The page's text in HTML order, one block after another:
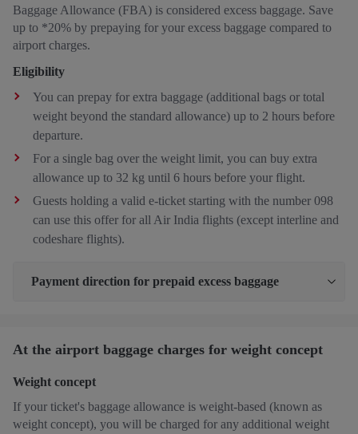
Baggage Allowance (FBA) is considered excess baggage. Save
up to *20% by prepaying for your excess baggage compared to
airport charges.
Eligibility
You can prepay for extra baggage (additional bags or total
weight beyond the standard allowance) up to 2 hours before
departure.
For a single bag over the weight limit, you can buy extra
allowance up to 32 kg until 6 hours before your flight.
Guests holding a valid e-ticket starting with the number 098
can use this offer for all Air India flights (except interline and
codeshare flights).
Payment direction for prepaid excess baggage
At the airport baggage charges for weight concept
Weight concept
If your ticket's baggage allowance is weight-based (known as
weight concept), you will be charged for any additional weight